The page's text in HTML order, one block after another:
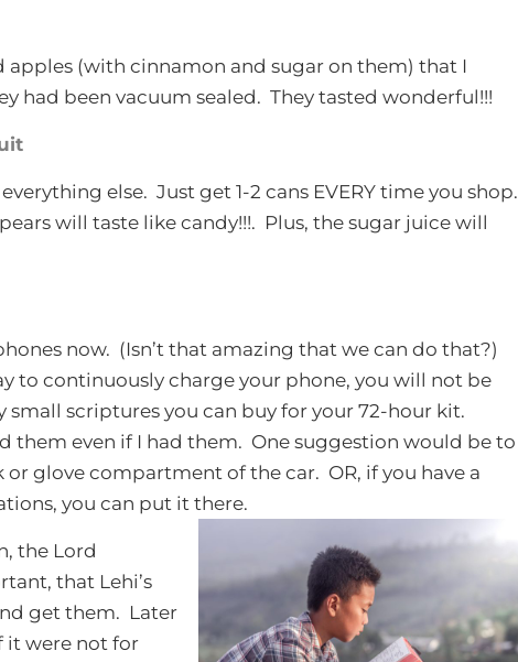
apples (with cinnamon and sugar on them) that I
had been vacuum sealed. They tasted wonderful!!!
else. Just get 1-2 cans EVERY time you shop.
will taste like candy!!!. Plus, the sugar juice will
now. (Isn’t that amazing that we can do that?)
to continuously charge your phone, you will not be
small scriptures you can buy for your 72-hour kit.
them even if I had them. One suggestion would be to
glove compartment of the car. OR, if you have a
you can put it there.
the Lord
that Lehi’s
get them. Later
it were not for